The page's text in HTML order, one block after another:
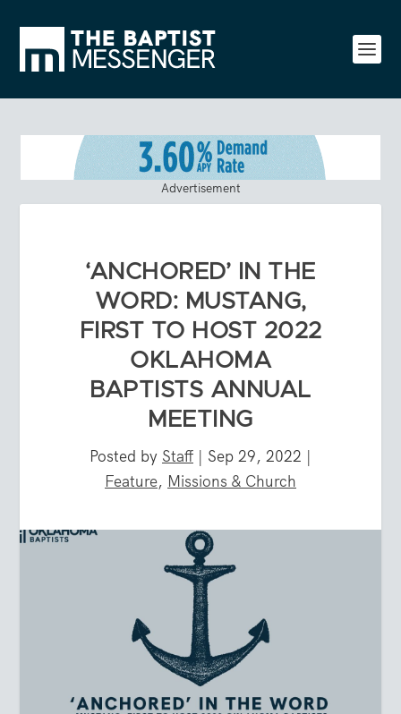
Advertisement
‘ANCHORED’ IN THE
WORD: MUSTANG,
FIRST TO HOST 2022
OKLAHOMA
BAPTISTS ANNUAL
MEETING
Posted by Staff | Sep 29, 2022 |
Feature, Missions & Church